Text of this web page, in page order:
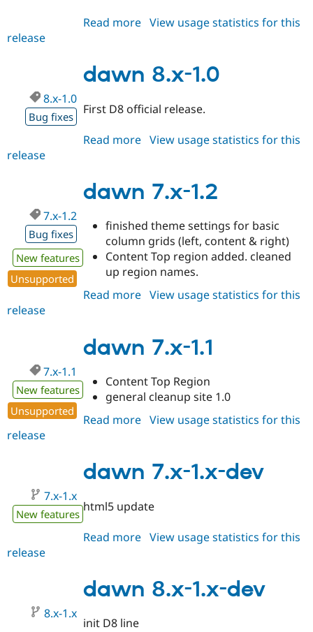
Read more about
1.1
View usage statistics for this
release
dawn 8.x-1.0
8.x-1.0
Bug fixes
First D8 official release.
Read more about
1.0
View usage statistics for this
release
dawn 7.x-1.2
7.x-1.2
Bug fixes
New features
Unsupported
finished theme settings for basic
column grids (left, content & right)
Content Top region added. cleaned
up region names.
Read more about
1.2
View usage statistics for this
release
dawn 7.x-1.1
7.x-1.1
New features
Unsupported
Content Top Region
general cleanup site 1.0
Read more about
1.1
View usage statistics for this
release
dawn 7.x-1.x-dev
7.x-1.x
New features
html5 update
Read more about
1.x-
dev
View usage statistics for this
release
dawn 8.x-1.x-dev
8.x-1.x
init D8 line